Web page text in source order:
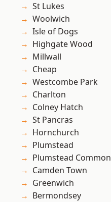
St Lukes
Woolwich
Isle of Dogs
Highgate Wood
Millwall
Cheap
Westcombe Park
Charlton
Colney Hatch
St Pancras
Hornchurch
Plumstead
Plumstead Common
Camden Town
Greenwich
Bermondsey